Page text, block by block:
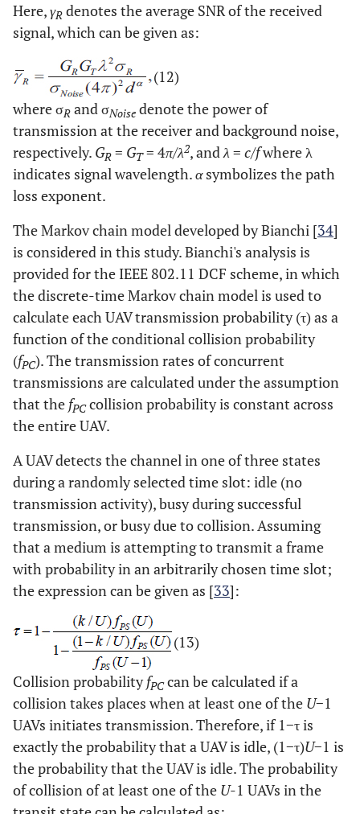
Here,γR denotes the average SNR of the received
signal, which can be given as:
(12)
where σR and σNoise denote the power of
transmission at the receiver and background noise,
respectively. GR = GT= 4π/λ2, andλ= c/fwhere λ
indicates signal wavelength.αsymbolizes the path
loss exponent.
The Markov chain model developed by Bianchi [34]
is considered in this study. Bianchi's analysis is
provided for the IEEE 802.11 DCF scheme, in which
the discrete-time Markov chain model is used to
calculate each UAV transmission probability (τ) as a
function of the conditional collision probability
(fPC). The transmission rates of concurrent
transmissions are calculated under the assumption
that the fPCcollision probability is constant across
the entire UAV.
A UAV detects the channel in one of three states
during a randomly selected time slot: idle (no
transmission activity), busy during successful
transmission, or busy due to collision. Assuming
that a medium is attempting to transmit a frame
with probability in an arbitrarily chosen time slot;
the expression can be given as [33]:
(13)
Collision probabilityfPCcan be calculated if a
collision takes places when at least one of the U−1
UAVs initiates transmission. Therefore, if 1−τ is
exactly the probability that a UAV is idle, (1−τ)U−1 is
the probability that the UAV is idle. The probability
of collision of at least one of the U-1 UAVs in the